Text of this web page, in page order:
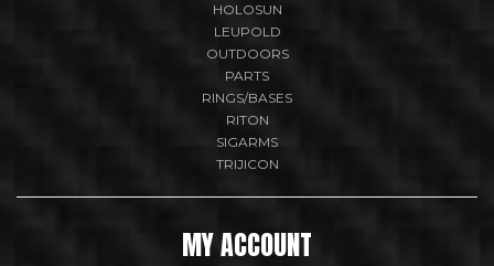
HOLOSUN
LEUPOLD
OUTDOORS
PARTS
RINGS/BASES
RITON
SIGARMS
TRIJICON
MY ACCOUNT